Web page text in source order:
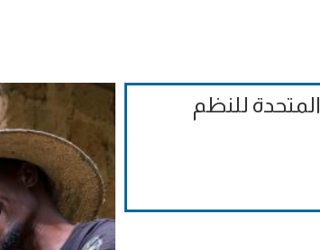
للنظم